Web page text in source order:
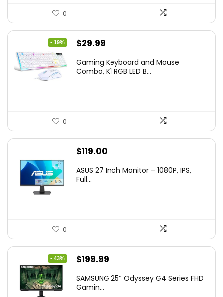
0
- 19%
Original
was:
$29.99
is:
Gaming Keyboard and Mouse
Combo, K1 RGB LED B...
0
$119.00
ASUS 27 Inch Monitor – 1080P, IPS,
Full...
0
- 43%
Original
was:
$199.99
is:
SAMSUNG 25″ Odyssey G4 Series FHD
Gamin...